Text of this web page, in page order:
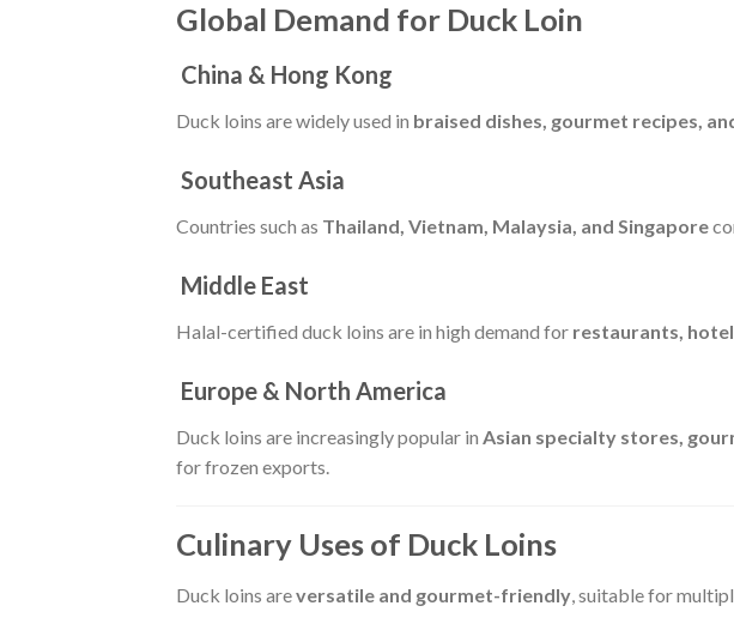
Global Demand for Duck Loin
China & Hong Kong
Duck loins are widely used in braised dishes, gourmet recipes,
Southeast Asia
Countries such as Thailand, Vietnam, Malaysia, and Singapore
Middle East
Halal-certified duck loins are in high demand for restaurants,
Europe & North America
Duck loins are increasingly popular in Asian specialty stores,
for frozen exports.
Culinary Uses of Duck Loins
Duck loins areversatile and gourmet-friendly, suitable for